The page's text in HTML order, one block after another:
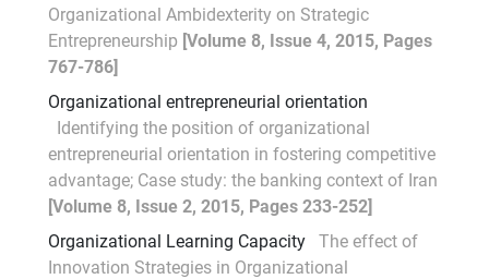
Organizational Ambidexterity on Strategic
Entrepreneurship [Volume 8, Issue 4, 2015, Pages
767-786]
Organizational entrepreneurial orientation
Identifying the position of organizational
entrepreneurial orientation in fostering competitive
advantage; Case study: the banking context of Iran
[Volume 8, Issue 2, 2015, Pages 233-252]
Organizational Learning Capacity
The effect of
Innovation Strategies in Organizational